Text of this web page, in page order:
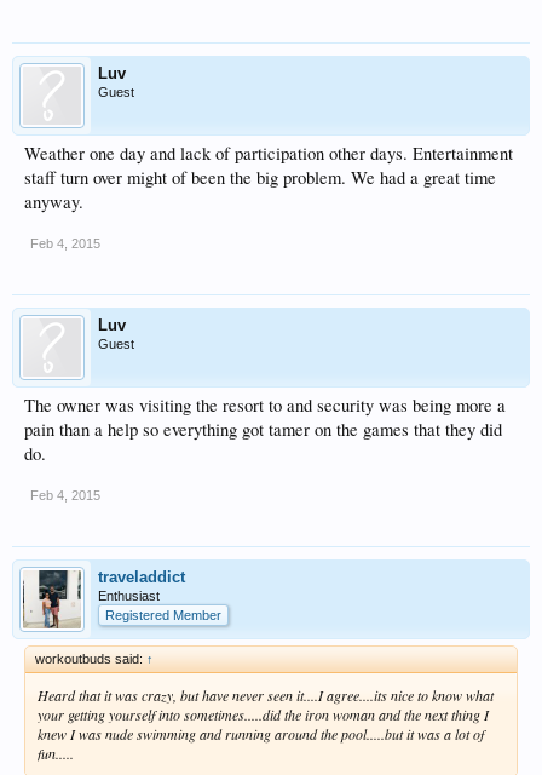
Luv
Guest
Weather one day and lack of participation other days. Entertainment
staff turn over might of been the big problem. We had a great time
anyway.
Feb 4, 2015
Luv
Guest
The owner was visiting the resort to and security was being more a
pain than a help so everything got tamer on the games that they did
do.
Feb 4, 2015
traveladdict
Enthusiast
Registered Member
workoutbuds said: ↑
Heard that it was crazy, but have never seen it....I agree....its nice to know what
your getting yourself into sometimes.....did the iron woman and the next thing I
knew I was nude swimming and running around the pool.....but it was a lot of
fun.....